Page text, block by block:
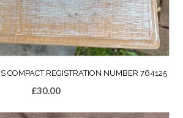
COMPACT REGISTRATION NUMBER 764125
£30.00